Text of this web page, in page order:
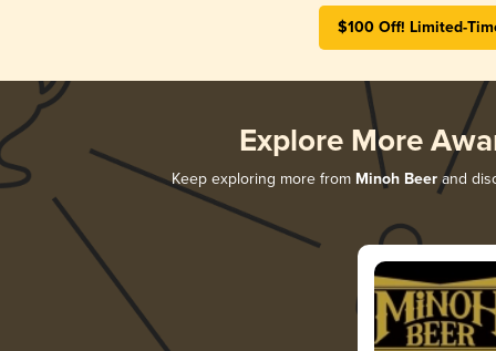
$100 Off! Limited-
Explore More
Keep exploring more from Minoh Beerand